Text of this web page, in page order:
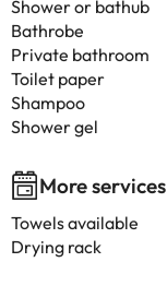
Shower or bathub
Bathrobe
Private bathroom
Toilet paper
Shampoo
Shower gel
More services
Towels available
Drying rack